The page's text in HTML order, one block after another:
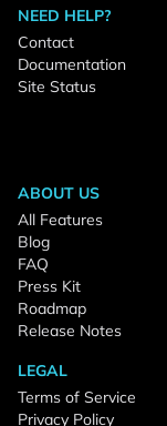
NEED HELP?
Contact
Documentation
Site Status
ABOUT US
All Features
Blog
FAQ
Press Kit
Roadmap
Release Notes
LEGAL
Terms of Service
Privacy Policy